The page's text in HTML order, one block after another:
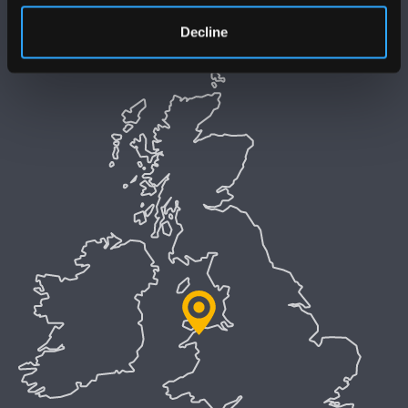
Decline